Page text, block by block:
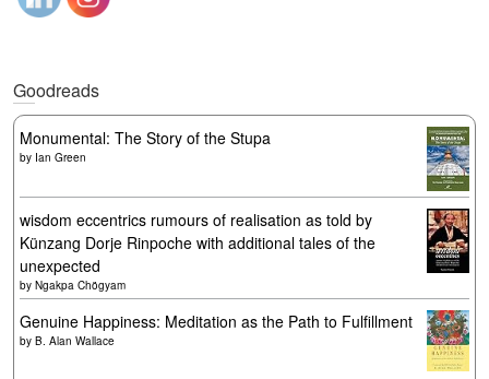
Goodreads
Monumental: The Story of the Stupa
by Ian Green
wisdom eccentrics rumours of realisation as told by
Künzang Dorje Rinpoche with additional tales of the
unexpected
by Ngakpa Chögyam
Genuine Happiness: Meditation as the Path to Fulfillment
by B. Alan Wallace